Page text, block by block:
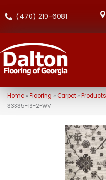
(470) 210-6081
Home» Flooring »Carpet» Products
33335-13-2-WV